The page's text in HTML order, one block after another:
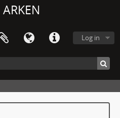
ARKEN
Log in